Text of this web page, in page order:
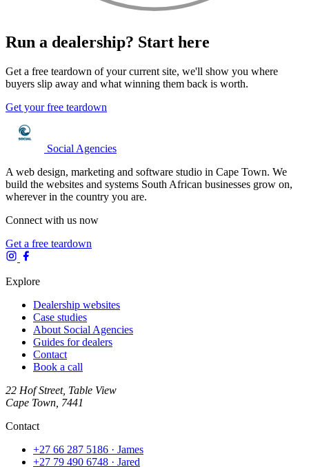
Run a dealership? Start here
Get a free teardown of your current site, we'll show you where
buyers slip away and what winning them back is worth.
Get your free teardown
Social Agencies
A web design, marketing and software studio in Cape Town. We
build the websites and systems South African businesses grow on,
wherever in the country you are.
Connect with us now
Get a free teardown
Explore
Dealership websites
Case studies
About Social Agencies
Guides for dealers
Contact
Book a call
22 Hof Street, Table View
Cape Town, 7441
Contact
+27 66 287 5186 · James
+27 79 490 6748 · Jared